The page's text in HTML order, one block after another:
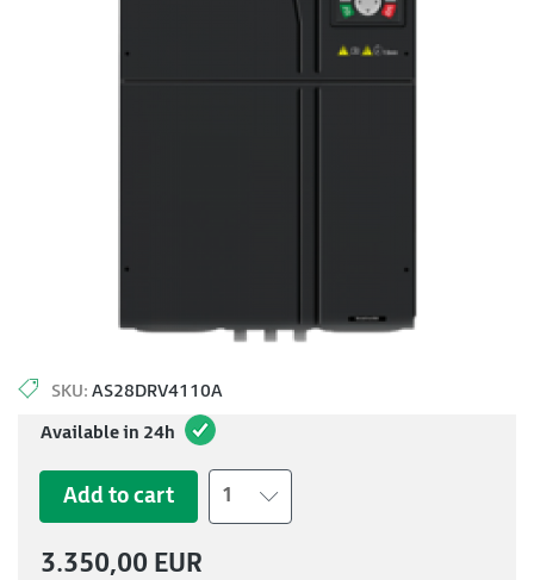
SKU: AS28DRV4110A
Available in 24h
Add to cart 1
3.350,00 EUR